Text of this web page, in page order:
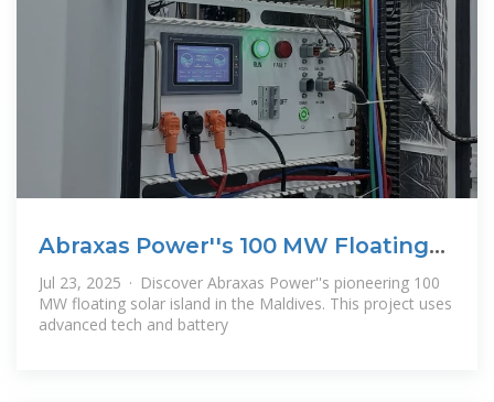
Abraxas Power''s 100 MW Floating
Solar
Jul 23, 2025 · Discover Abraxas Power''s pioneering 100
MW floating solar island in the Maldives. This project uses
advanced tech and battery